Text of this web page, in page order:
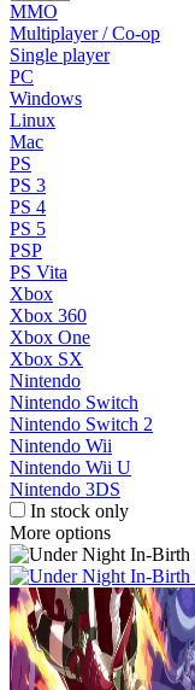
MMO
Multiplayer / Co-op
Single player
PC
Windows
Linux
Mac
PS
PS 3
PS 4
PS 5
PSP
PS Vita
Xbox
Xbox 360
Xbox One
Xbox SX
Nintendo
Nintendo Switch
Nintendo Switch 2
Nintendo Wii
Nintendo Wii U
Nintendo 3DS
In stock only
More options